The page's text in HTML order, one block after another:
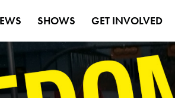
SHOWS GET INVOLVED